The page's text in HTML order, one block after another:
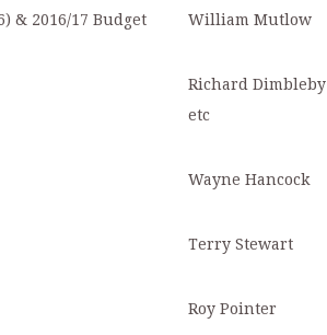
& 2016/17 Budget William Mutlow
Richard Dimbleby
etc
Wayne Hancock
Terry Stewart
Roy Pointer